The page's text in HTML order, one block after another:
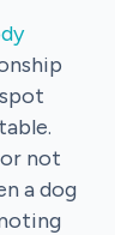
not
a dog